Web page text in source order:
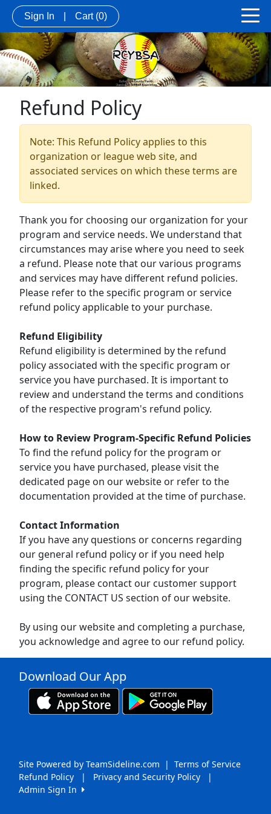
Sign In Cart (0)
Refund Policy
Note: This Refund Policy applies to this
organization or league web site, and
associated services on which these terms are
linked.
Thank you for choosing our organization for your
program and service needs. We understand that
circumstances may arise where you need to seek
a refund. Please note that our various programs
and services may have different refund policies.
Please refer to the specific program or service
refund policy applicable to your purchase.
Refund Eligibility
Refund eligibility is determined by the refund
policy associated with the specific program or
service you have purchased. It is important to
review and understand the terms and conditions
of the respective program's refund policy.
How to Review Program-Specific Refund Policies
To find the refund policy for the program or
service you have purchased, please visit the
dedicated page on our website or refer to the
documentation provided at the time of purchase.
Contact Information
If you have any questions or concerns regarding
our general refund policy or if you need help
finding the specific refund policy for your
program, please contact our customer support
using the CONTACT US section of our website.
By using our website and completing a purchase,
you acknowledge and agree to our refund policy.
Download Our App
Site Powered by TeamSideline.com | Terms of Service
Refund Policy
| Privacy and Security Policy
|
Admin Sign In